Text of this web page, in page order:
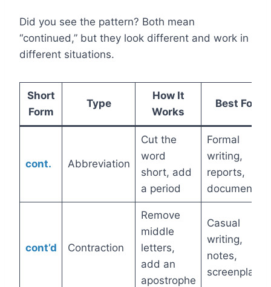
Did you see the pattern? Both mean
“continued,” but they look different and work in
different situations.
Short
Form
Type
How It
Works
Best For
cont. Abbreviation
Cut the
word
short, add
a period
Formal
writing,
reports,
documents
cont’d Contraction
Remove
middle
letters,
add an
apostrophe
Casual
writing,
notes,
screenplays